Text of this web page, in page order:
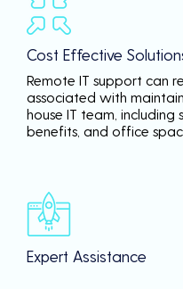
Cost Effective
Remote IT support can
associated with
house IT team, including
benefits, and office
Expert Assistance